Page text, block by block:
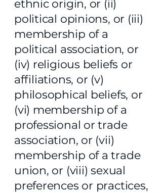
ethnic origin, or (ii)
political opinions, or (iii)
membership of a
political association, or
(iv) religious beliefs or
affiliations, or (v)
philosophical beliefs, or
(vi) membership of a
professional or trade
association, or (vii)
membership of a trade
union, or (viii) sexual
preferences or practices,